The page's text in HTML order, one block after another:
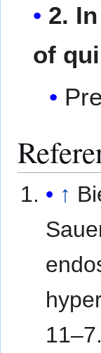
2.
of
↑
11–7.